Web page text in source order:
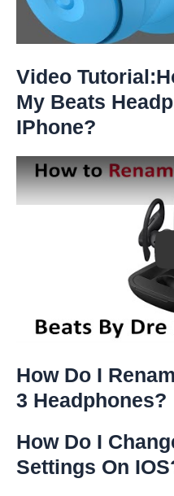
Video
My Beats
IPhone?
How Do I
3 Headphones?
How Do I
Settings On